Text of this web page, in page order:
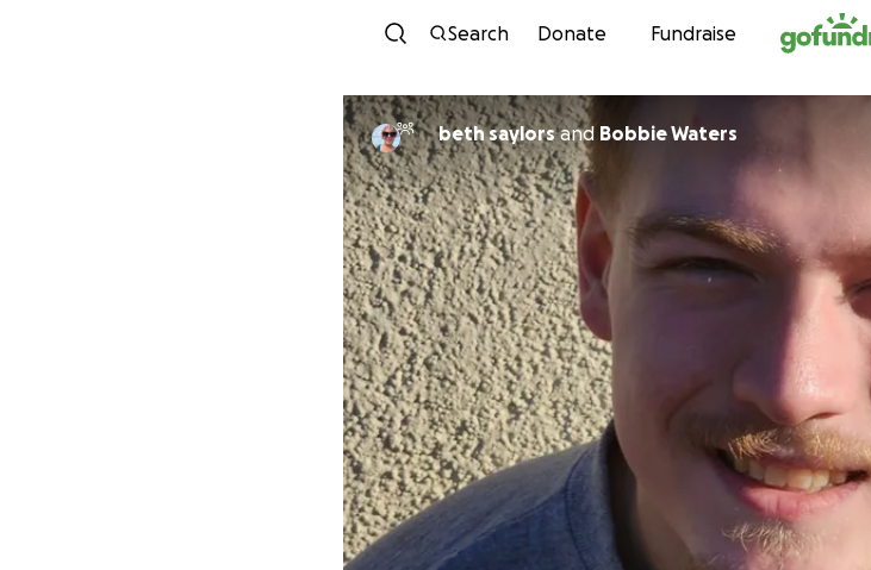
Skip to content
Search Donate Fundraise
beth saylorsand Bobbie Waters